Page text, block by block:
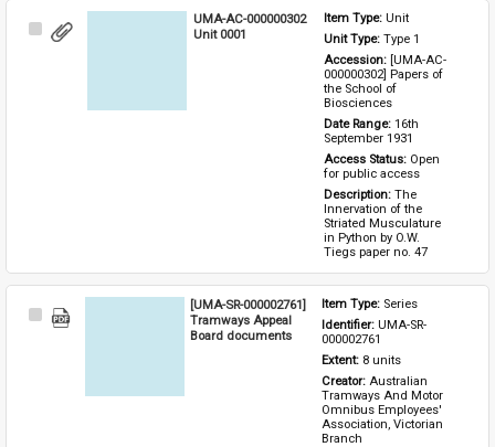
Select
UMA-AC-000000302
Unit 0001
Item Type: Unit
Unit Type: Type 1
Accession: [UMA-AC-
000000302] Papers of
the School of
Biosciences
Date Range: 16th
September 1931
Access Status: Open
for public access
Description: The
Innervation of the
Striated Musculature
in Python by O.W.
Tiegs paper no. 47
Select
[UMA-SR-000002761]
Tramways Appeal
Board documents
Item Type: Series
Identifier: UMA-SR-
000002761
Extent: 8 units
Creator: Australian
Tramways And Motor
Omnibus Employees'
Association, Victorian
Branch